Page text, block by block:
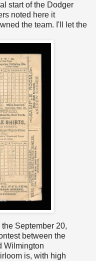
start of the Dodger
noted here it
the team. I'll let the
September 20,
between the
Wilmington
is, with high